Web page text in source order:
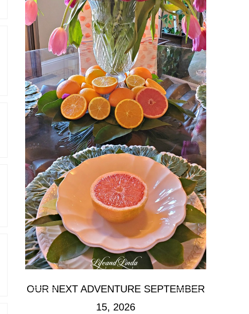
OUR NEXT ADVENTURE SEPTEMBER
15, 2026